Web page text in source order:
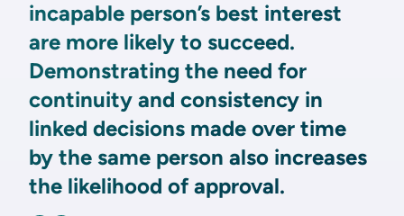
incapable person’s best interest
are more likely to succeed.
Demonstrating the need for
continuity and consistency in
linked decisions made over time
by the same person also increases
the likelihood of approval.